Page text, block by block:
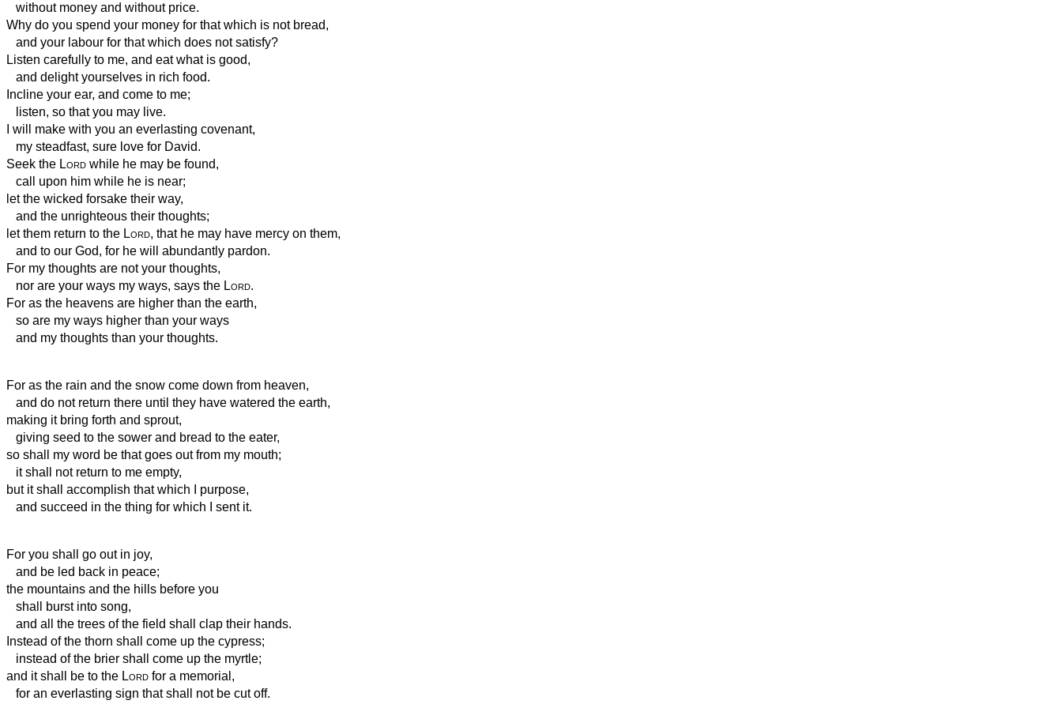
without money and without price.
Why do you spend your money for that which is not bread,
and your labour for that which does not satisfy?
Listen carefully to me, and eat what is good,
and delight yourselves in rich food.
Incline your ear, and come to me;
listen, so that you may live.
I will make with you an everlasting covenant,
my steadfast, sure love for David.
Seek the Lord while he may be found,
call upon him while he is near;
let the wicked forsake their way,
and the unrighteous their thoughts;
let them return to the Lord, that he may have mercy on them,
and to our God, for he will abundantly pardon.
For my thoughts are not your thoughts,
nor are your ways my ways, says the Lord.
For as the heavens are higher than the earth,
so are my ways higher than your ways
and my thoughts than your thoughts.
For as the rain and the snow come down from heaven,
and do not return there until they have watered the earth,
making it bring forth and sprout,
giving seed to the sower and bread to the eater,
so shall my word be that goes out from my mouth;
it shall not return to me empty,
but it shall accomplish that which I purpose,
and succeed in the thing for which I sent it.
For you shall go out in joy,
and be led back in peace;
the mountains and the hills before you
shall burst into song,
and all the trees of the field shall clap their hands.
Instead of the thorn shall come up the cypress;
instead of the brier shall come up the myrtle;
and it shall be to the Lord for a memorial,
for an everlasting sign that shall not be cut off.